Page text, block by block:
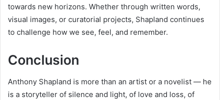
towards new horizons. Whether through written words,
visual images, or curatorial projects, Shapland continues
to challenge how we see, feel, and remember.
Conclusion
Anthony Shapland is more than an artist or a novelist — he
is a storyteller of silence and light, of love and loss, of